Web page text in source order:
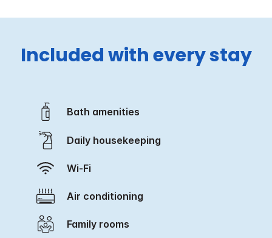
Included with every stay
Bath amenities
Daily housekeeping
Wi-Fi
Air conditioning
Family rooms